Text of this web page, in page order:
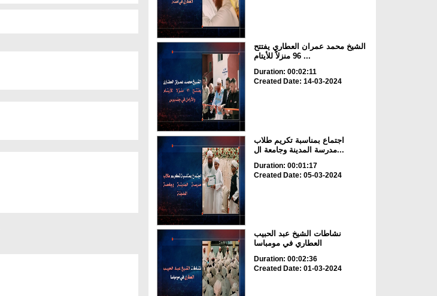
الشيخ محمد عمران العطاري يفتتح
96 منزلاً للأيتام ...
Duration: 00:02:11
Created Date: 14-03-2024
اجتماع بمناسبة تكريم طلاب
مدرسة المدينة وجامعة ال...
Duration: 00:01:17
Created Date: 05-03-2024
نشاطات الشيخ عبد الحبيب
العطاري في مومباسا
Duration: 00:02:36
Created Date: 01-03-2024